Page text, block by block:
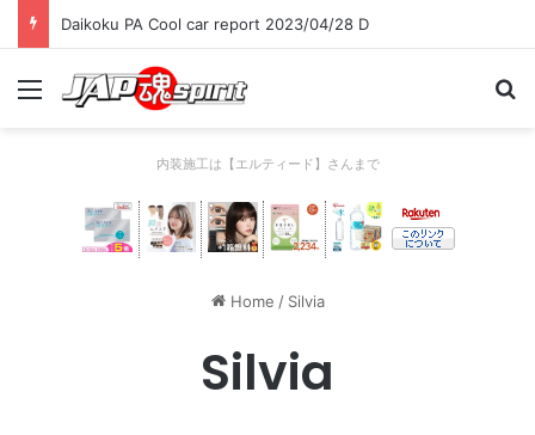
Daikoku PA Cool car report 2023/04/28 C
Menu
内装施工は【エルティード】さんまで
Home / Silvia
Silvia